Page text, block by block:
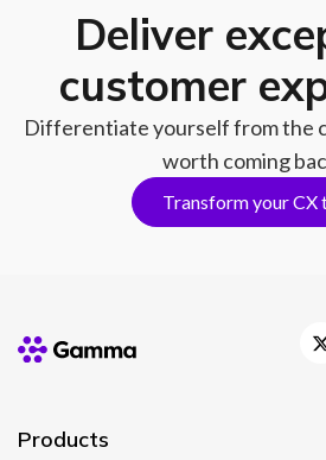
Deliver
customer
Differentiate yourself from the
worth coming
Transform your CX
Products